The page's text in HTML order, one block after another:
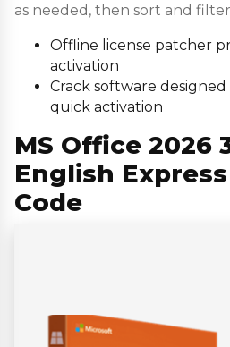
as needed, then sort and
Offline license patcher
activation
Crack software
quick activation
MS Office 2026
English
Code